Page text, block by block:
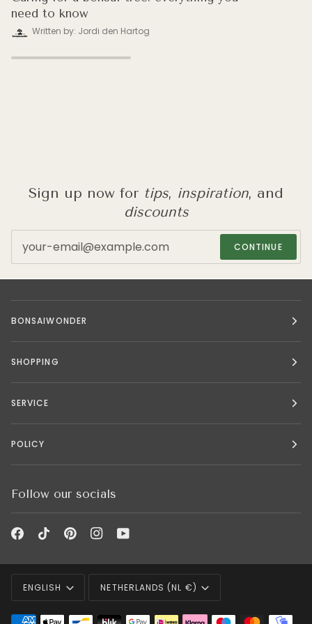
need to know
Written by: Jordi den Hartog
Sign up now for tips, inspiration, and
discounts
CONTINUE
BONSAIWONDER
SHOPPING
SERVICE
POLICY
Follow our socials
Language
ENGLISH Currency
NETHERLANDS (NL €)